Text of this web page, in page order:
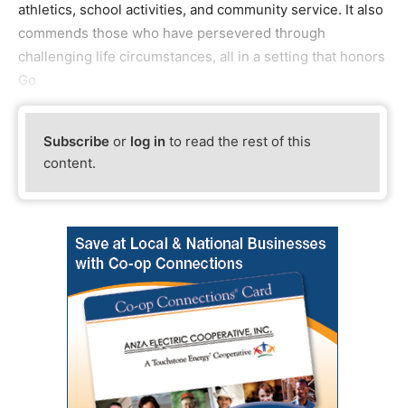
athletics, school activities, and community service. It also
commends those who have persevered through
challenging life circumstances, all in a setting that honors
Go
Subscribe or log in to read the rest of this
content.